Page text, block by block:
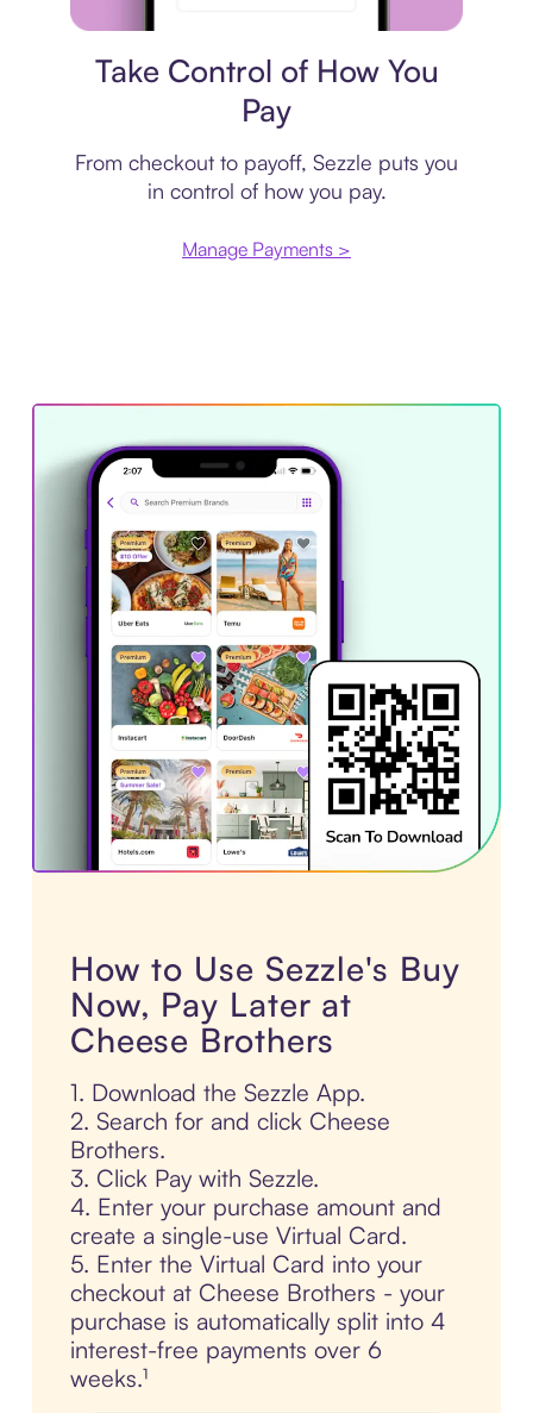
Take Control of How You
Pay
From checkout to payoff, Sezzle puts you
in control of how you pay.
Manage Payments >
How to Use Sezzle's Buy
Now, Pay Later at
Cheese Brothers
1. Download the Sezzle App.
2. Search for and click Cheese
Brothers.
3. Click Pay with Sezzle.
4. Enter your purchase amount and
create a single-use Virtual Card.
5. Enter the Virtual Card into your
checkout at Cheese Brothers - your
purchase is automatically split into 4
interest-free payments over 6
weeks.¹